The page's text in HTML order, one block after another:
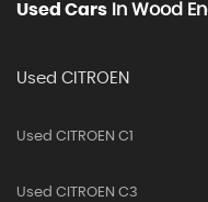
Used Cars In Wood
Used CITROEN
Used CITROEN C1
Used CITROEN C3